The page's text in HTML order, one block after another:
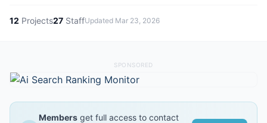
12 Projects27 StaffUpdated Mar 23, 2026
SPONSORED
Members get full access to contact